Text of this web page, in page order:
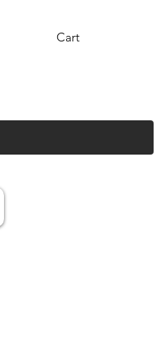
Cart